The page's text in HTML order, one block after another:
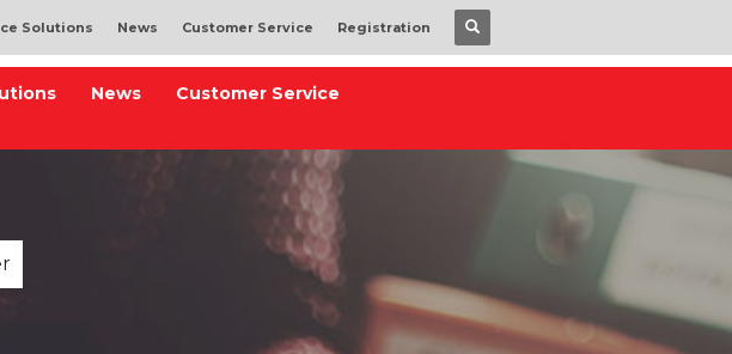
Solutions News Customer Service Registration
News
Customer Service